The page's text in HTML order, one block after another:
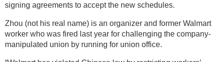
signing agreements to accept the new schedules.
Zhou (not his real name) is an organizer and former Walmart
worker who was fired last year for challenging the company-
manipulated union by running for union office.